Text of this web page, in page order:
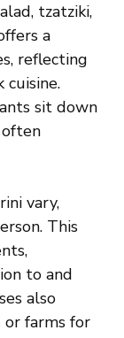
tzatziki,
a
reflecting
cuisine.
sit down
vary,
This
to and
also
farms for